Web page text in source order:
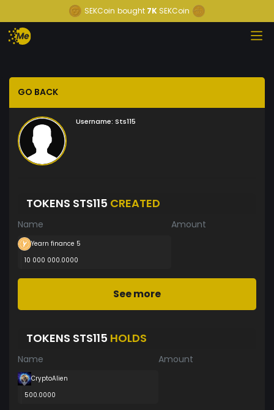
SEKCoin bought 7K SEKCoin
GO BACK
Username: Sts115
TOKENS STS115 CREATED
Name Amount
Yearn finance 5
10 000 000.0000
See more
TOKENS STS115 HOLDS
Name Amount
CryptoAlien
500.0000